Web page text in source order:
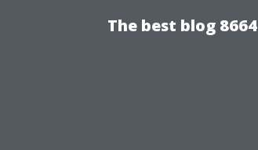
The best blog 8664